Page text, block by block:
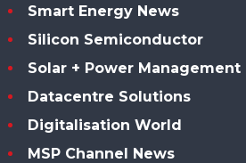
Smart Energy News
Silicon Semiconductor
Solar + Power Management
Datacentre Solutions
Digitalisation World
MSP Channel News